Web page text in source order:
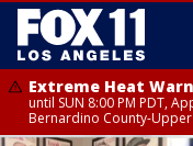
Extreme Heat
until SUN 8:00 PM PDT,
Bernardino County-